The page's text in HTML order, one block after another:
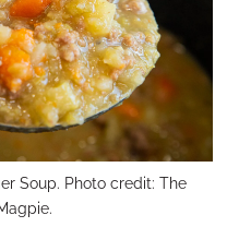
Soup. Photo credit: The